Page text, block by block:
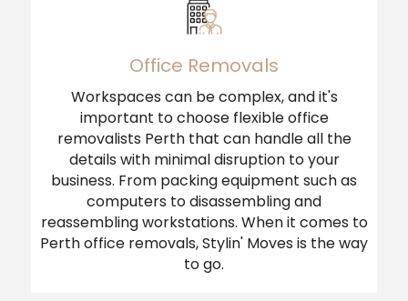
Office Removals
Workspaces can be complex, and it's
important to choose flexible office
removalists Perth that can handle all the
details with minimal disruption to your
business. From packing equipment such as
computers to disassembling and
reassembling workstations. When it comes to
Perth office removals, Stylin' Moves is the way
to go.